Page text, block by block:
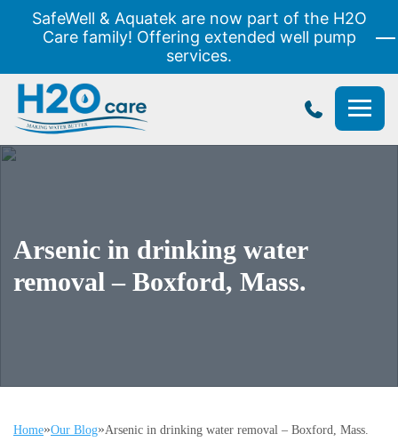
SafeWell & Aquatek are now part of the H2O
Care family! Offering extended well pump
services.
H2O
Care
Arsenic in drinking water
removal – Boxford, Mass.
Home»Our Blog»Arsenic in drinking water removal – Boxford, Mass.